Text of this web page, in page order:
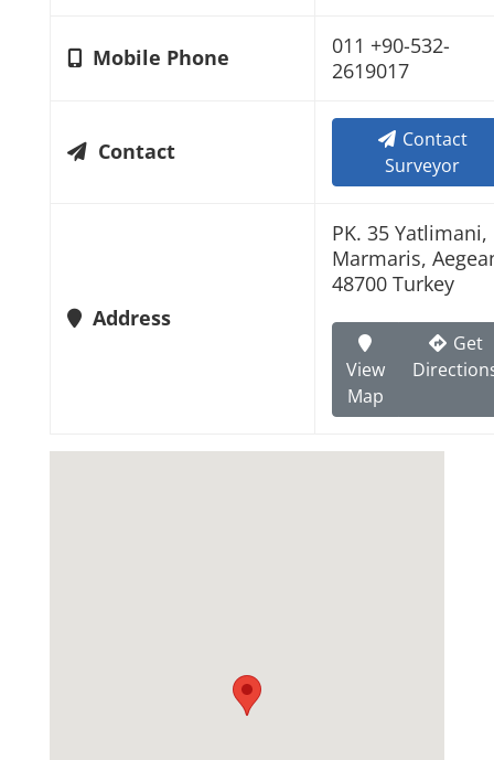
Mobile Phone
011 +90-532-
2619017
Contact
Contact
Surveyor
Address
PK. 35 Yatlimani,
Marmaris,
48700 Turkey
View
Map
Get